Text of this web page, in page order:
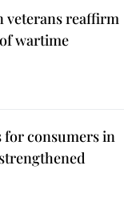
veterans reaffirm
wartime
for consumers in